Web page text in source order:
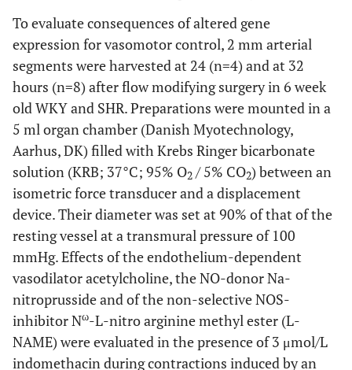
To evaluate consequences of altered gene
expression for vasomotor control, 2 mm arterial
segments were harvested at 24 (n=4) and at 32
hours (n=8) after flow modifying surgery in 6 week
old WKY and SHR. Preparations were mounted in a
5 ml organ chamber (Danish Myotechnology,
Aarhus, DK) filled with Krebs Ringer bicarbonate
solution (KRB; 37°C; 95% O2 / 5% CO2) between an
isometric force transducer and a displacement
device. Their diameter was set at 90% of that of the
resting vessel at a transmural pressure of 100
mmHg. Effects of the endothelium-dependent
vasodilator acetylcholine, the NO-donor Na-
nitroprusside and of the non-selective NOS-
inhibitor Nω-L-nitro arginine methyl ester (L-
NAME) were evaluated in the presence of 3 μmol/L
indomethacin during contractions induced by an